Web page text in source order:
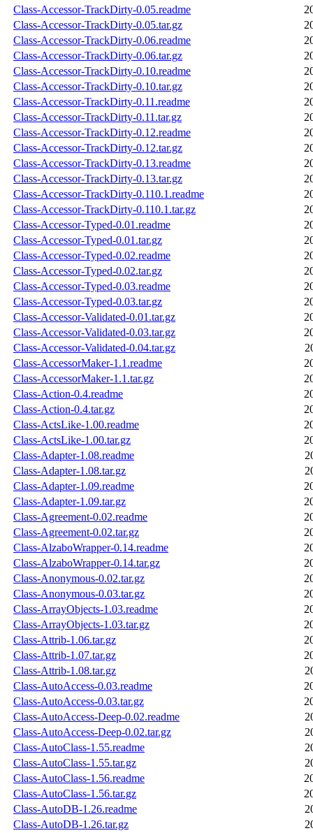
Class-Accessor-TrackDirty-0.05.readme
Class-Accessor-TrackDirty-0.05.tar.gz
Class-Accessor-TrackDirty-0.06.readme
Class-Accessor-TrackDirty-0.06.tar.gz
Class-Accessor-TrackDirty-0.10.readme
Class-Accessor-TrackDirty-0.10.tar.gz
Class-Accessor-TrackDirty-0.11.readme
Class-Accessor-TrackDirty-0.11.tar.gz
Class-Accessor-TrackDirty-0.12.readme
Class-Accessor-TrackDirty-0.12.tar.gz
Class-Accessor-TrackDirty-0.13.readme
Class-Accessor-TrackDirty-0.13.tar.gz
Class-Accessor-TrackDirty-0.110.1.readme
Class-Accessor-TrackDirty-0.110.1.tar.gz
Class-Accessor-Typed-0.01.readme
Class-Accessor-Typed-0.01.tar.gz
Class-Accessor-Typed-0.02.readme
Class-Accessor-Typed-0.02.tar.gz
Class-Accessor-Typed-0.03.readme
Class-Accessor-Typed-0.03.tar.gz
Class-Accessor-Validated-0.01.tar.gz
Class-Accessor-Validated-0.03.tar.gz
Class-Accessor-Validated-0.04.tar.gz
Class-AccessorMaker-1.1.readme
Class-AccessorMaker-1.1.tar.gz
Class-Action-0.4.readme
Class-Action-0.4.tar.gz
Class-ActsLike-1.00.readme
Class-ActsLike-1.00.tar.gz
Class-Adapter-1.08.readme
Class-Adapter-1.08.tar.gz
Class-Adapter-1.09.readme
Class-Adapter-1.09.tar.gz
Class-Agreement-0.02.readme
Class-Agreement-0.02.tar.gz
Class-AlzaboWrapper-0.14.readme
Class-AlzaboWrapper-0.14.tar.gz
Class-Anonymous-0.02.tar.gz
Class-Anonymous-0.03.tar.gz
Class-ArrayObjects-1.03.readme
Class-ArrayObjects-1.03.tar.gz
Class-Attrib-1.06.tar.gz
Class-Attrib-1.07.tar.gz
Class-Attrib-1.08.tar.gz
Class-AutoAccess-0.03.readme
Class-AutoAccess-0.03.tar.gz
Class-AutoAccess-Deep-0.02.readme
Class-AutoAccess-Deep-0.02.tar.gz
Class-AutoClass-1.55.readme
Class-AutoClass-1.55.tar.gz
Class-AutoClass-1.56.readme
Class-AutoClass-1.56.tar.gz
Class-AutoDB-1.26.readme
Class-AutoDB-1.26.tar.gz